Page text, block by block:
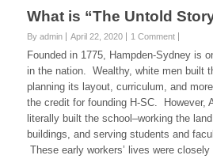
What is “The Untold
By admin April 22, 2020 1 Comment
Founded in 1775, Hampden-Sydney is
in the nation. Wealthy, white men built
planning its layout, curriculum, and
the credit for founding H-SC. However,
literally built the school–working the
buildings, and serving students and
These early workers’ lives were